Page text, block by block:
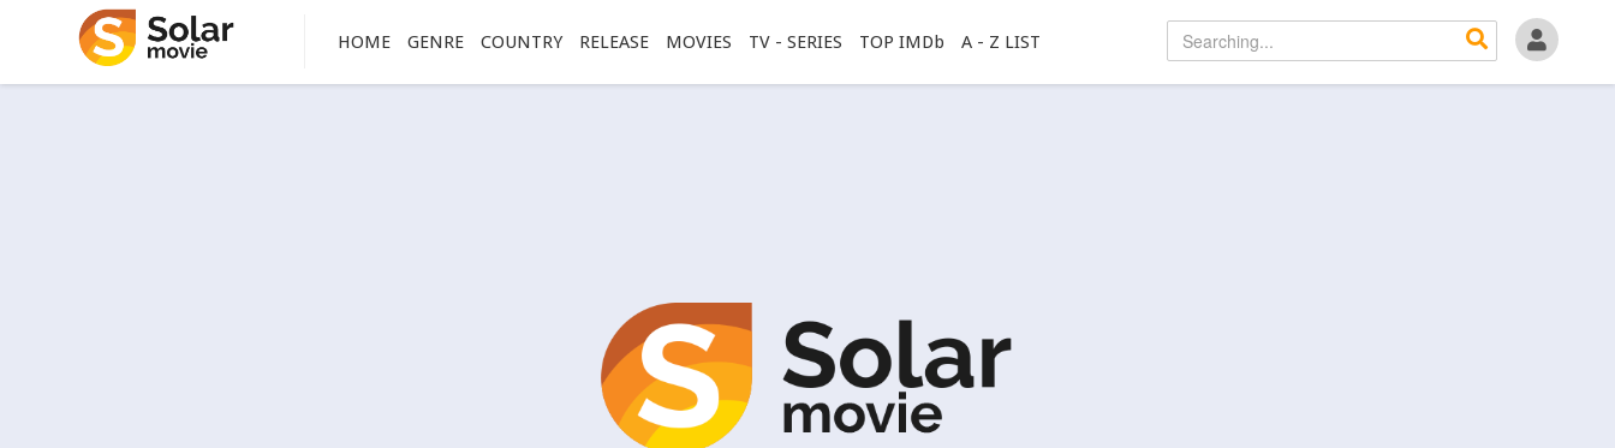
HOME GENRE COUNTRY RELEASE MOVIES TV - SERIES TOP IMDb A - Z LIST